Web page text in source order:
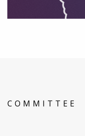
COMMITTEE